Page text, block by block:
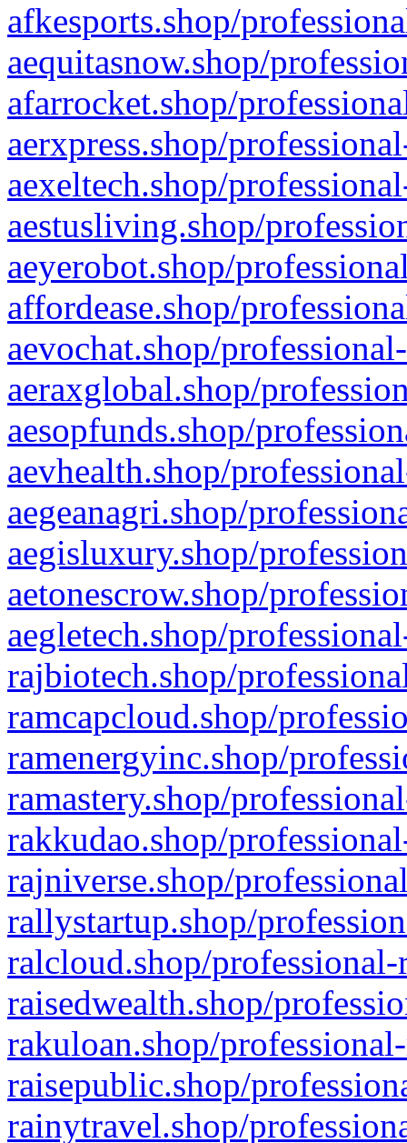
afkesports.shop/
aequitasnow.shop/
afarrocket.shop/
aerxpress.shop/
aexeltech.shop/
aestusliving.shop/
aeyerobot.shop/
affordease.shop/
aevochat.shop/
aeraxglobal.shop/
aesopfunds.shop/
aevhealth.shop/
aegeanagri.shop/
aegisluxury.shop/
aetonescrow.shop/
aegletech.shop/
rajbiotech.shop/
ramcapcloud.shop/
ramenergyinc.shop/
ramastery.shop/
rakkudao.shop/
rajniverse.shop/
rallystartup.shop/
ralcloud.shop/
raisedwealth.shop/
rakuloan.shop/
raisepublic.shop/
rainytravel.shop/